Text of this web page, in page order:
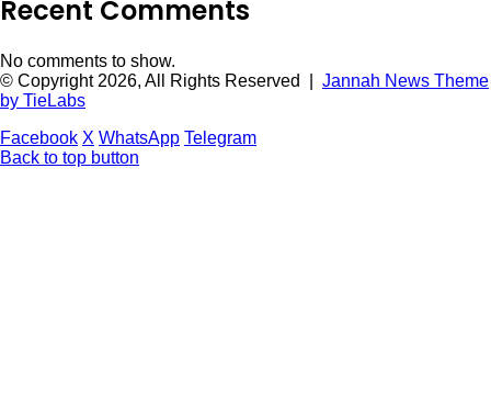
Recent Comments
No comments to show.
© Copyright 2026, All Rights Reserved | Jannah News Theme
by TieLabs
Facebook X WhatsApp Telegram
Back to top button